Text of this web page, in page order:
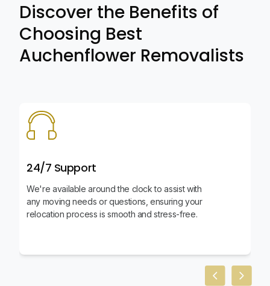
Discover the Benefits of
Choosing Best
Auchenflower Removalists
24/7 Support
We're available around the clock to assist with
any moving needs or questions, ensuring your
relocation process is smooth and stress-free.
PreviousNext